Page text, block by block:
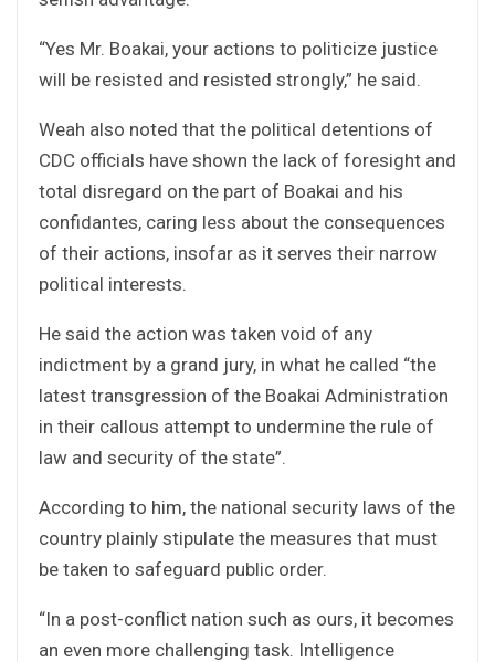
“Yes Mr. Boakai, your actions to politicize justice
will be resisted and resisted strongly,” he said.
Weah also noted that the political detentions of
CDC officials have shown the lack of foresight and
total disregard on the part of Boakai and his
confidantes, caring less about the consequences
of their actions, insofar as it serves their narrow
political interests.
He said the action was taken void of any
indictment by a grand jury, in what he called “the
latest transgression of the Boakai Administration
in their callous attempt to undermine the rule of
law and security of the state”.
According to him, the national security laws of the
country plainly stipulate the measures that must
be taken to safeguard public order.
“In a post-conflict nation such as ours, it becomes
an even more challenging task. Intelligence